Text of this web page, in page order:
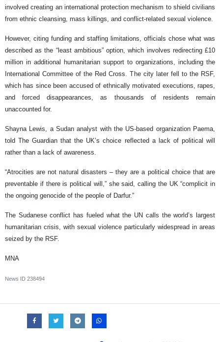
involved creating an international protection mechanism to shield civilians
from ethnic cleansing, mass killings, and conflict-related sexual violence.
However, citing funding and staffing limitations, officials chose what was
described as the “least ambitious” option, which involves redirecting £10
million in additional humanitarian support to organizations, including the
International Committee of the Red Cross. The city later fell to the RSF,
which has since been accused of ethnically motivated executions, rapes,
and forced disappearances, as thousands of residents remain
unaccounted for.
Shayna Lewis, a Sudan analyst with the US-based organization Paema,
told The Guardian that the UK’s choice reflected a lack of political will
rather than a lack of awareness.
“Atrocities are not natural disasters – they are a political choice that are
preventable if there is political will,” she said, calling the UK “complicit in
the ongoing genocide of the people of Darfur.”
The Sudanese conflict has fueled what the UN calls the world’s largest
humanitarian crisis, with sexual violence particularly widespread in areas
seized by the RSF.
MNA
News ID 238494